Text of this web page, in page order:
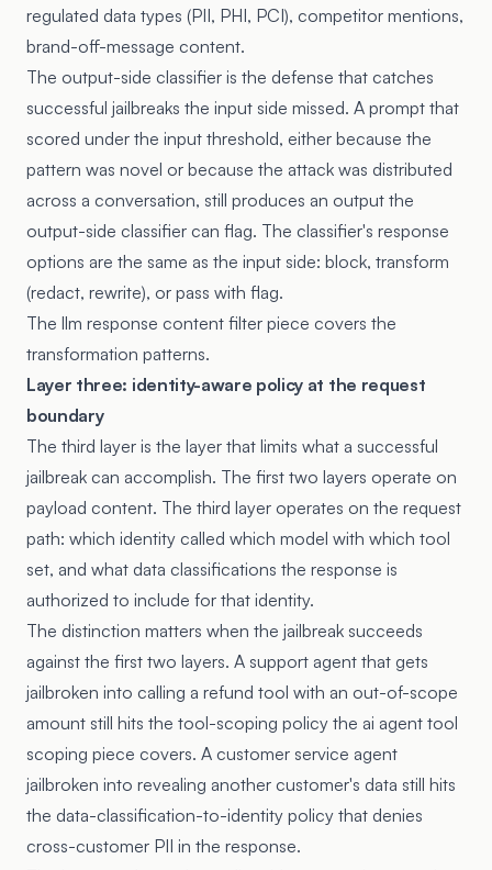
regulated data types (PII, PHI, PCI), competitor mentions,
brand-off-message content.
The output-side classifier is the defense that catches
successful jailbreaks the input side missed. A prompt that
scored under the input threshold, either because the
pattern was novel or because the attack was distributed
across a conversation, still produces an output the
output-side classifier can flag. The classifier's response
options are the same as the input side: block, transform
(redact, rewrite), or pass with flag.
The llm response content filter piece covers the
transformation patterns.
Layer three: identity-aware policy at the request
boundary
The third layer is the layer that limits what a successful
jailbreak can accomplish. The first two layers operate on
payload content. The third layer operates on the request
path: which identity called which model with which tool
set, and what data classifications the response is
authorized to include for that identity.
The distinction matters when the jailbreak succeeds
against the first two layers. A support agent that gets
jailbroken into calling a refund tool with an out-of-scope
amount still hits the tool-scoping policy the ai agent tool
scoping piece covers. A customer service agent
jailbroken into revealing another customer's data still hits
the data-classification-to-identity policy that denies
cross-customer PII in the response.